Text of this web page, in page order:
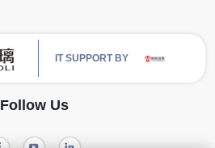
IT SUPPORT BY
Follow Us